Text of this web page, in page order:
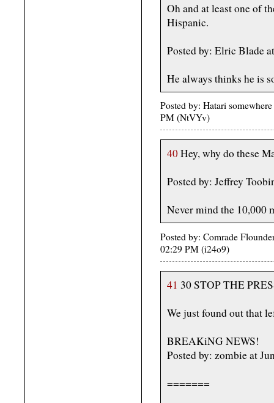
Oh and at least one of
Hispanic.
Posted by: Elric Blade
He always thinks he is
Posted by: Hatari
PM (NtVYv)
40Hey, why do these
Posted by: Jeffrey
Never mind the 10,000
Posted by: Comrade
02:29 PM (i24o9)
41 30 STOP THE
We just found out that
BREAKiNG NEWS!
Posted by: zombie at
=======